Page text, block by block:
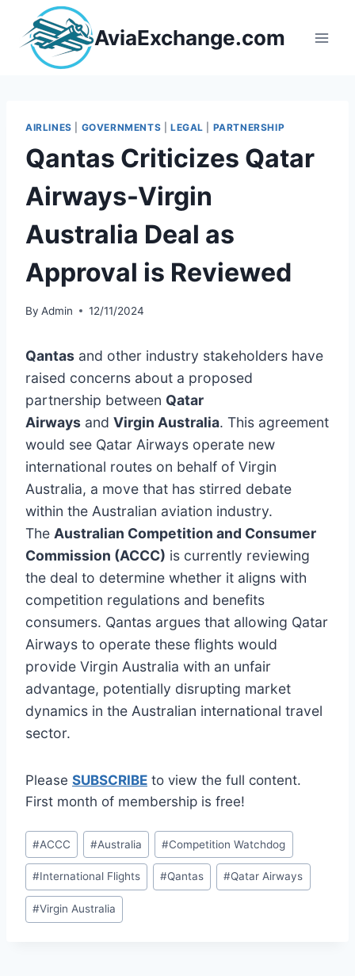
content
AviaExchange.com
AIRLINES GOVERNMENTS LEGAL PARTNERSHIP
Qantas Criticizes Qatar
Airways-Virgin
Australia Deal as
Approval is Reviewed
By Admin 12/11/2024
Qantas and other industry stakeholders have
raised concerns about a proposed
partnership between Qatar
Airways and Virgin Australia. This agreement
would see Qatar Airways operate new
international routes on behalf of Virgin
Australia, a move that has stirred debate
within the Australian aviation industry.
The Australian Competition and Consumer
Commission (ACCC) is currently reviewing
the deal to determine whether it aligns with
competition regulations and benefits
consumers. Qantas argues that allowing Qatar
Airways to operate these flights would
provide Virgin Australia with an unfair
advantage, potentially disrupting market
dynamics in the Australian international travel
sector.
Please SUBSCRIBE to view the full content.
First month of membership is free!
Post
Tags:
#ACCC #Australia #Competition Watchdog
#International Flights #Qantas #Qatar Airways
#Virgin Australia